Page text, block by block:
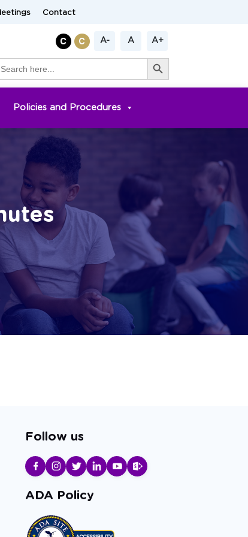
Contact
A- A A+
Search Button
Policies and Procedures
Follow us
ADA Policy